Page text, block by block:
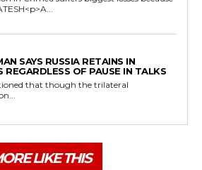
SAYS RUSSIA RETAINS IN
REGARDLESS OF PAUSE IN TALKS
that though the trilateral
LIKE THIS